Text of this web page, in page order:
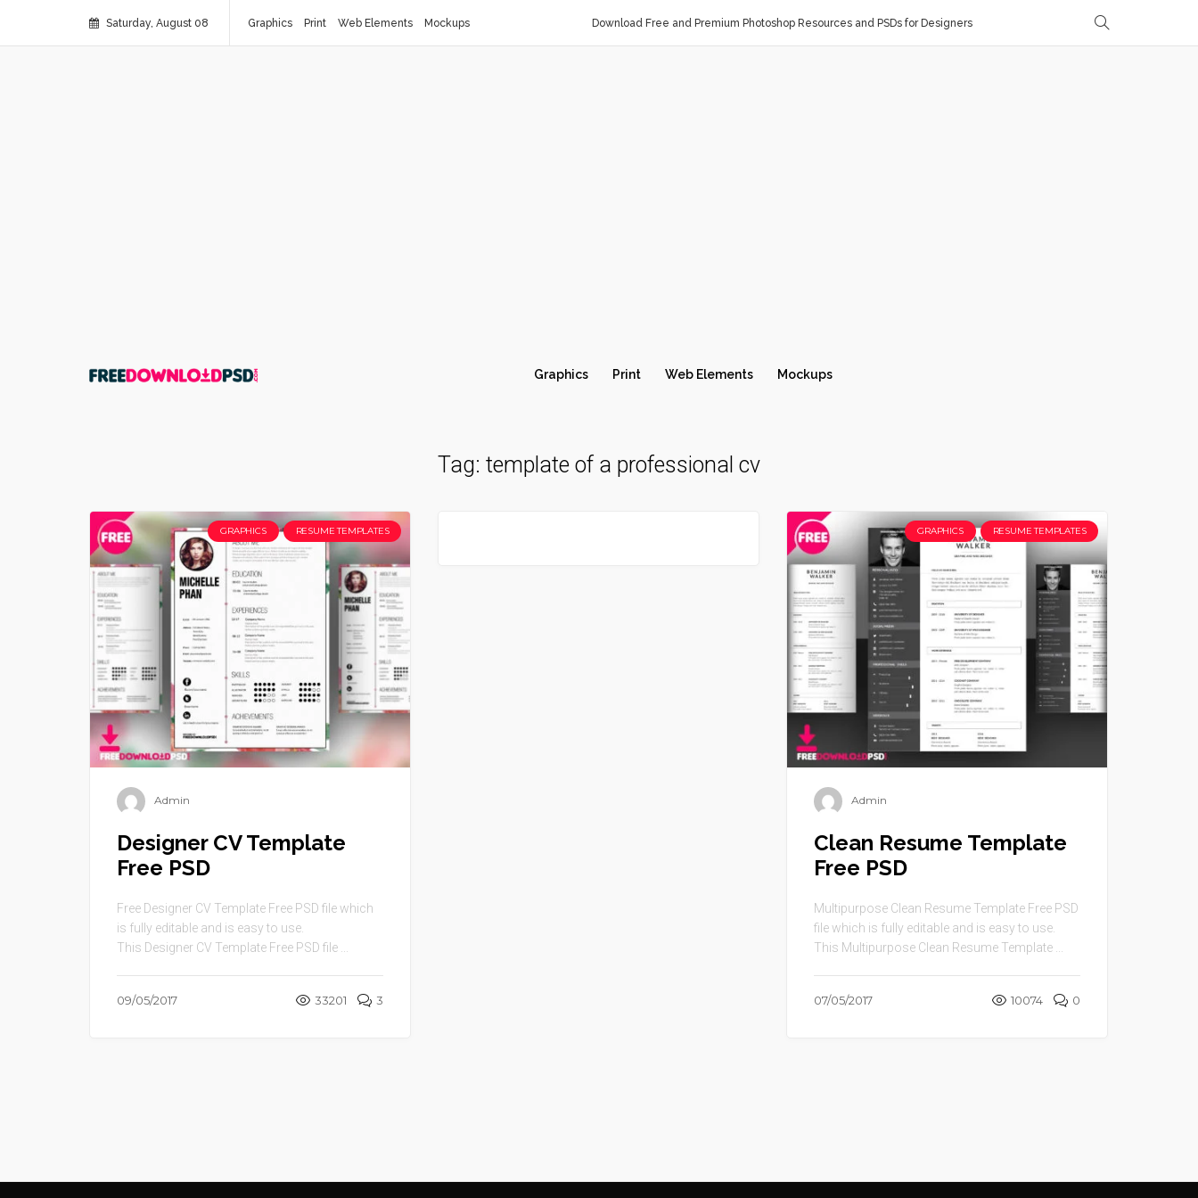
Saturday, August 08 Graphics Print Web Elements Mockups Download Free and Premium Photoshop Resources and PSDs for Designers
Graphics Print Web Elements Mockups
Tag: template of a professional cv
GRAPHICS RESUME TEMPLATES
Admin
Designer CV Template
Free PSD
Free Designer CV Template Free PSD file which
is fully editable and is easy to use.
This Designer CV Template Free PSD file ...
09/05/2017 33201 3
GRAPHICS RESUME TEMPLATES
Admin
Clean Resume Template
Free PSD
Multipurpose Clean Resume Template Free PSD
file which is fully editable and is easy to use.
This Multipurpose Clean Resume Template ...
07/05/2017 10074 0